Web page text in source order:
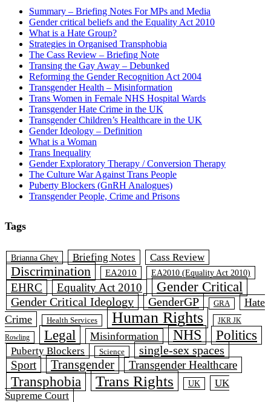
Summary – Briefing Notes For MPs and Media
Gender critical beliefs and the Equality Act 2010
What is a Hate Group?
Strategies in Organised Transphobia
The Cass Review – Briefing Note
Transing the Gay Away – Debunked
Reforming the Gender Recognition Act 2004
Transgender Health – Misinformation
Trans Women in Female NHS Hospital Wards
Transgender Hate Crime in the UK
Transgender Children’s Healthcare in the UK
Gender Ideology – Definition
What is a Woman
Trans Inequality
Gender Exploratory Therapy / Conversion Therapy
The Culture War Against Trans People
Puberty Blockers (GnRH Analogues)
Transgender People, Crime and Prisons
Tags
Brianna Ghey Briefing Notes Cass Review
Discrimination EA2010 EA2010 (Equality Act 2010)
EHRC Equality Act 2010 Gender Critical
Gender Critical Ideology GenderGP GRA
Hate
Crime
Health Services Human Rights
JKR JK
Rowling
Legal Misinformation NHS Politics
Puberty Blockers Science single-sex spaces
Sport Transgender Transgender Healthcare
Transphobia Trans Rights UK
UK
Supreme Court